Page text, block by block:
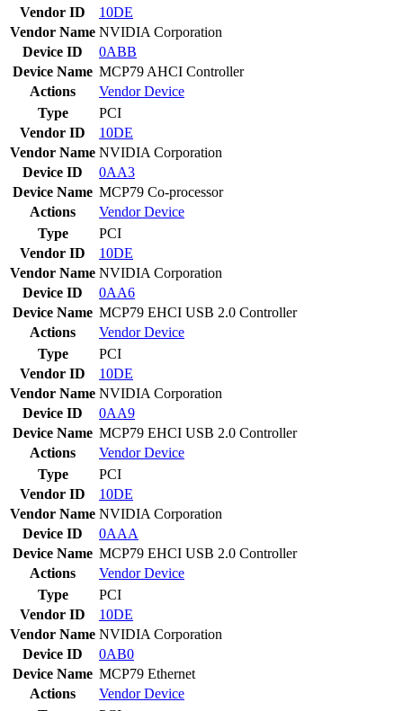
Vendor ID
10DE
Vendor Name NVIDIA Corporation
Device ID
0ABB
Device Name MCP79 AHCI Controller
Actions
VendorDevice
Type
PCI
Vendor ID
10DE
Vendor Name NVIDIA Corporation
Device ID
0AA3
Device Name MCP79 Co-processor
Actions
VendorDevice
Type
PCI
Vendor ID
10DE
Vendor Name NVIDIA Corporation
Device ID
0AA6
Device Name MCP79 EHCI USB 2.0 Controller
Actions
VendorDevice
Type
PCI
Vendor ID
10DE
Vendor Name NVIDIA Corporation
Device ID
0AA9
Device Name MCP79 EHCI USB 2.0 Controller
Actions
VendorDevice
Type
PCI
Vendor ID
10DE
Vendor Name NVIDIA Corporation
Device ID
0AAA
Device Name MCP79 EHCI USB 2.0 Controller
Actions
VendorDevice
Type
PCI
Vendor ID
10DE
Vendor Name NVIDIA Corporation
Device ID
0AB0
Device Name MCP79 Ethernet
Actions
VendorDevice